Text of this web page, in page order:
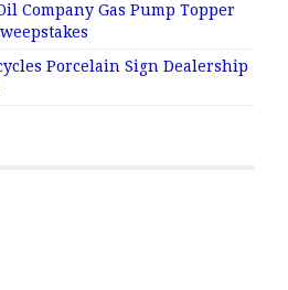
Company Gas Pump Topper
Porcelain Sign Dealership